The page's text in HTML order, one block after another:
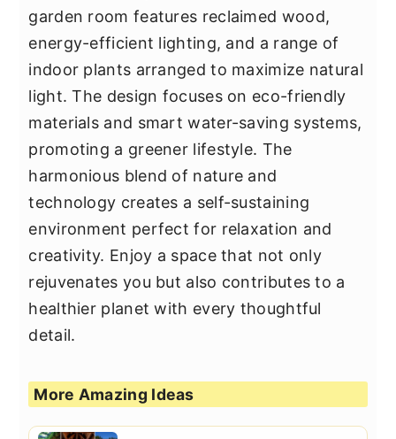
garden room features reclaimed wood,
energy-efficient lighting, and a range of
indoor plants arranged to maximize natural
light. The design focuses on eco-friendly
materials and smart water-saving systems,
promoting a greener lifestyle. The
harmonious blend of nature and
technology creates a self-sustaining
environment perfect for relaxation and
creativity. Enjoy a space that not only
rejuvenates you but also contributes to a
healthier planet with every thoughtful
detail.
More Amazing Ideas